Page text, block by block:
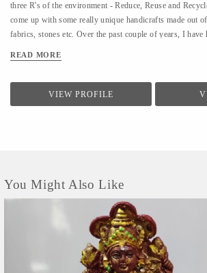
three R's of the environment - Reduce, Reuse and
come up with some really unique handicrafts made out
fabrics, stones etc. Over the past couple of years, I have
the products but have also shown an inclination towards
landing for myself in the world of art and handicrafts but
like me who can bring smiles to all our faces and
READ MORE
VIEW PROFILE
You Might Also Like